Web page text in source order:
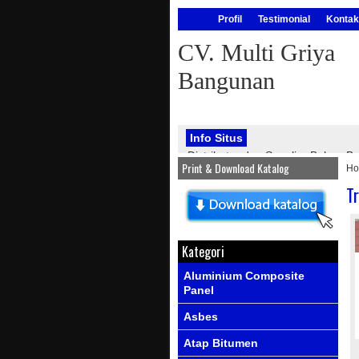
Profil Testimonial Kontak
CV. Multi Griya
Bangunan
Info Situs
Distributor dan Supplier Bahan
bangunan, seperti : atap
Info Produk
Ada produk-
Print & Download Katalog
Kategori
Aluminium Composite
Panel
Asbes
Atap Bitumen